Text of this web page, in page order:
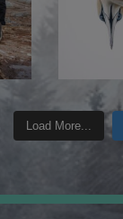
Load More...